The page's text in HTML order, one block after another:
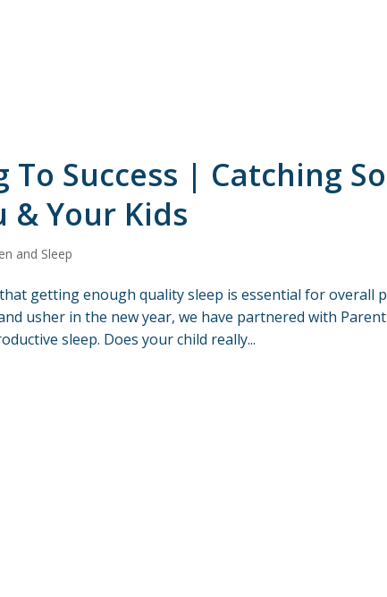
To Success | Catching
& Your Kids
and Sleep
getting enough quality sleep is essential for overall
usher in the new year, we have partnered with
sleep. Does your child really...